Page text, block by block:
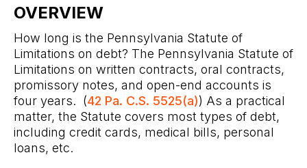
OVERVIEW
How long is the Pennsylvania Statute of
Limitations on debt? The Pennsylvania Statute of
Limitations on written contracts, oral contracts,
promissory notes, and open-end accounts is
four years. (42 Pa. C.S. 5525(a)) As a practical
matter, the Statute covers most types of debt,
including credit cards, medical bills, personal
loans, etc.